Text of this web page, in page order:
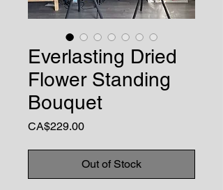
Everlasting Dried
Flower Standing
Bouquet
CA$229.00Price
Out of Stock